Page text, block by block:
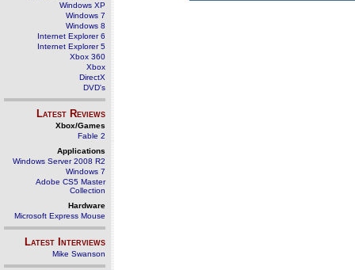
Windows XP
Windows 7
Windows 8
Internet Explorer 6
Internet Explorer 5
Xbox 360
Xbox
DirectX
DVD's
Latest Reviews
Xbox/Games
Fable 2
Applications
Windows Server 2008 R2
Windows 7
Adobe CS5 Master
Collection
Hardware
Microsoft Express Mouse
Latest Interviews
Mike Swanson